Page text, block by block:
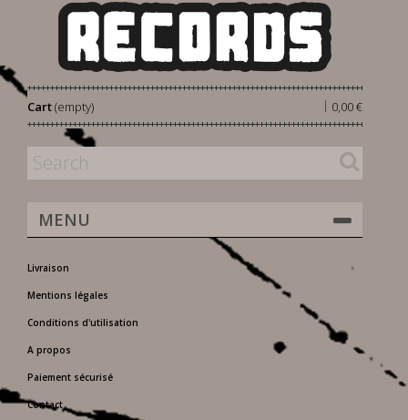
Cart 0,00 €
|
(empty)
MENU
Livraison
Mentions légales
Conditions d'utilisation
A propos
Paiement sécurisé
Contact